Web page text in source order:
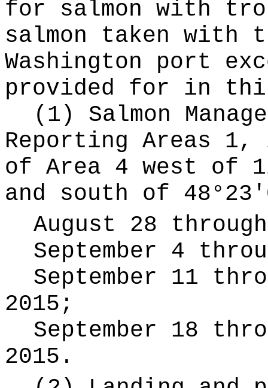
for salmon with
salmon taken
Washington port
provided for in
(1) Salmon
Reporting Areas
of Area 4 west of
and south of
August 28
September 4
September 11
2015;
September 18
2015.